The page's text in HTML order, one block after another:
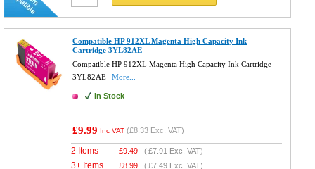
Compatible HP 912XL Magenta High Capacity Ink
Cartridge 3YL82AE
Compatible HP 912XL Magenta High Capacity Ink Cartridge
3YL82AE
More...
In Stock
£9.99 Inc VAT (£8.33 Exc. VAT)
2 Items £9.49 (£7.91 Exc. VAT)
3+ Items £8.99 (£7.49 Exc. VAT)